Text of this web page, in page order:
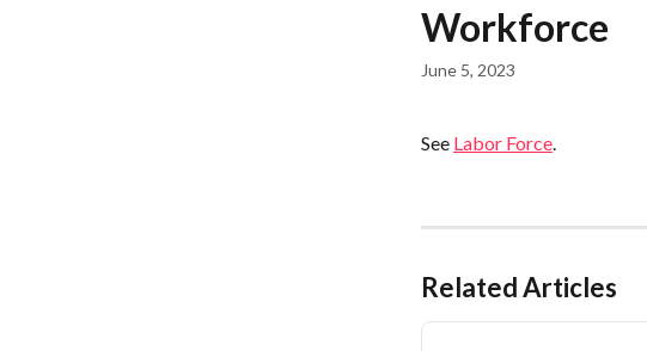
Workforce
June 5, 2023
See Labor Force.
Related Articles